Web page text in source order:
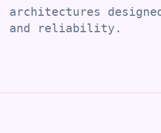
architectures
and reliability.